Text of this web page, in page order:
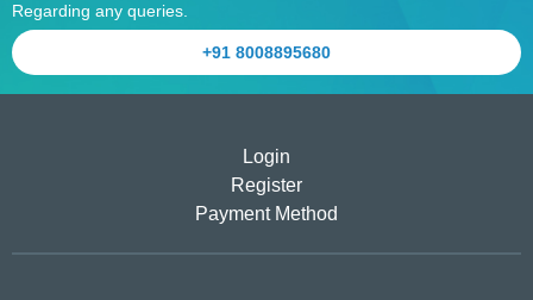
Regarding any queries.
+91 8008895680
Login
Register
Payment Method